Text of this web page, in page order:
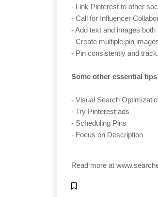
- Link Pinterest to other
- Call for Influencer
- Add text and images both
- Create multiple pin
- Pin consistently and
Some other essential tips
- Visual Search
- Try Pinterest ads
- Scheduling Pins
- Focus on Description
Read more at